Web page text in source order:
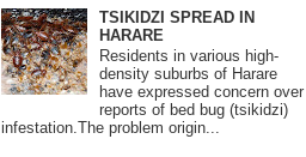
TSIKIDZI SPREAD IN
HARARE
Residents in various high-
density suburbs of Harare
have expressed concern over
reports of bed bug (tsikidzi)
infestation.The problem origin...